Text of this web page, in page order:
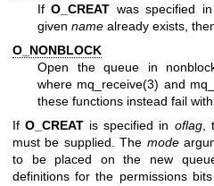
IfO_CREAT was specified
given name already exists,
O_NONBLOCK
Open the queue in
where mq_receive(3) and
these functions instead fail
IfO_CREAT is specified in oflag,
must be supplied. The mode
to be placed on the new
definitions for the permissions